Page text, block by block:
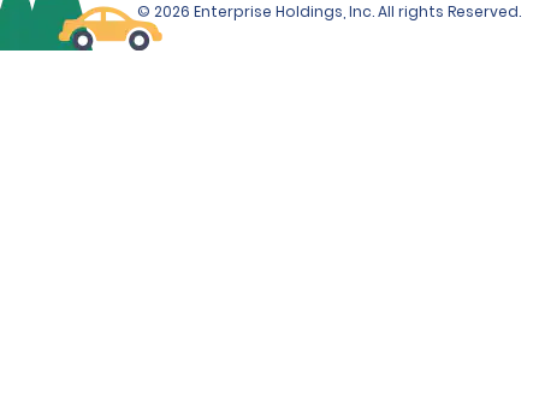
© 2026 Enterprise Holdings, Inc. All rights Reserved.